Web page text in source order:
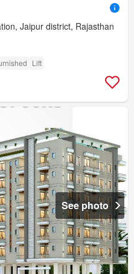
Jaipur district, Rajasthan
Lift
See photo